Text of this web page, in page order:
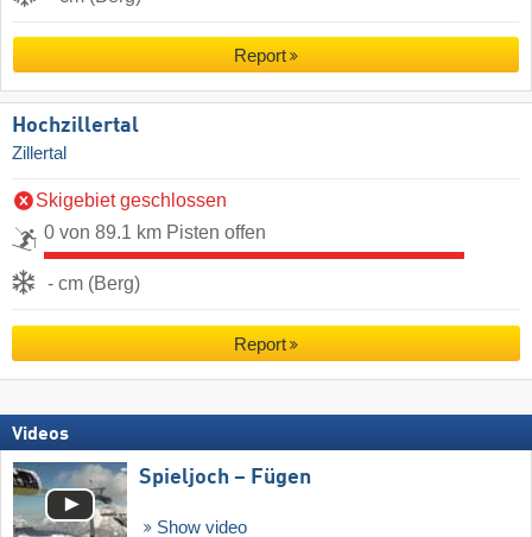
Report
Hochzillertal
Zillertal
Skigebiet geschlossen
0 von 89.1 km Pisten offen
- cm (Berg)
Report
Videos
Spieljoch – Fügen
Show video